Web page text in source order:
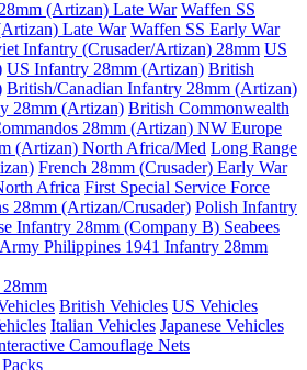
(Artizan) Late War Waffen SS
Late War Waffen SS Early War
Infantry (Crusader/Artizan) 28mm US
US Infantry 28mm (Artizan) British
British/Canadian Infantry 28mm (Artizan)
28mm (Artizan) British Commonwealth
28mm (Artizan) NW Europe
(Artizan) North Africa/Med Long Range
French 28mm (Crusader) Early War
Africa First Special Service Force
28mm (Artizan/Crusader) Polish Infantry
Infantry 28mm (Company B) Seabees
Philippines 1941 Infantry 28mm
British Vehicles US Vehicles
Italian Vehicles Japanese Vehicles
Camouflage Nets